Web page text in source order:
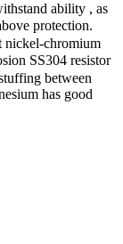
ability , as
protection.
nickel-chromium
SS304 resistor
between
has good